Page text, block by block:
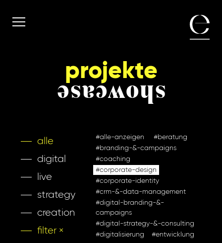
projekte
showcase
alle
digital
live
strategy
creation
filter ×
#alle-anzeigen
#beratung
#branding-&-campaigns
#coaching
#corporate-design
#corporate-identity
#crm-&-data-management
#digital-branding-&-
campaigns
#digital-strategy-&-consulting
#digitalisierung
#entwicklung